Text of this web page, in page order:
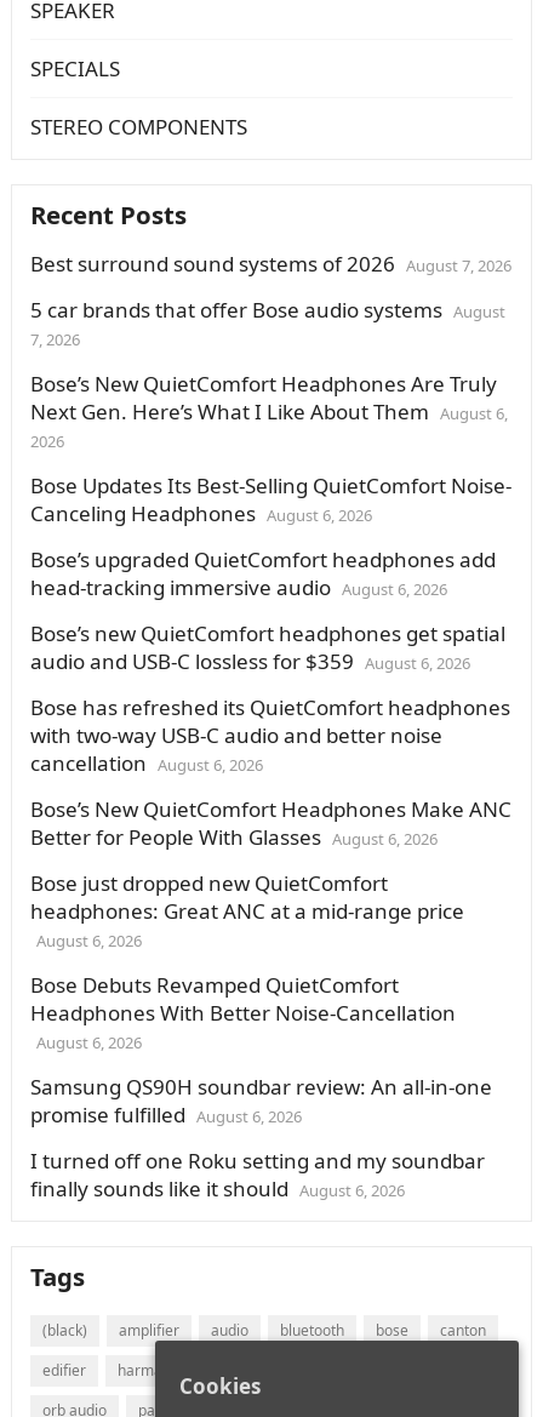
SPEAKER
SPECIALS
STEREO COMPONENTS
Recent Posts
Best surround sound systems of 2026 August 7, 2026
5 car brands that offer Bose audio systems August
7, 2026
Bose’s New QuietComfort Headphones Are Truly
Next Gen. Here’s What I Like About Them August 6,
2026
Bose Updates Its Best-Selling QuietComfort Noise-
Canceling Headphones August 6, 2026
Bose’s upgraded QuietComfort headphones add
head-tracking immersive audio August 6, 2026
Bose’s new QuietComfort headphones get spatial
audio and USB-C lossless for $359 August 6, 2026
Bose has refreshed its QuietComfort headphones
with two-way USB-C audio and better noise
cancellation August 6, 2026
Bose’s New QuietComfort Headphones Make ANC
Better for People With Glasses August 6, 2026
Bose just dropped new QuietComfort
headphones: Great ANC at a mid-range price
August 6, 2026
Bose Debuts Revamped QuietComfort
Headphones With Better Noise-Cancellation
August 6, 2026
Samsung QS90H soundbar review: An all-in-one
promise fulfilled August 6, 2026
I turned off one Roku setting and my soundbar
finally sounds like it should August 6, 2026
Tags
(black) amplifier audio bluetooth bose
canton
edifier
harman
orb audio
panasonic
Cookies